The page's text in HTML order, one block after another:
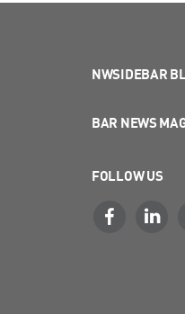
NWSIDEBAR
BAR NEWS
FOLLOW US